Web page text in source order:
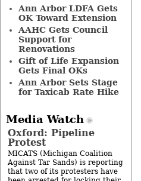
Ann Arbor LDFA Gets
OK Toward Extension
AAHC Gets Council
Support for
Renovations
Gift of Life Expansion
Gets Final OKs
Ann Arbor Sets Stage
for Taxicab Rate Hike
Media Watch
Oxford: Pipeline
Protest
MICATS (Michigan Coalition
Against Tar Sands) is reporting
that two of its protesters have